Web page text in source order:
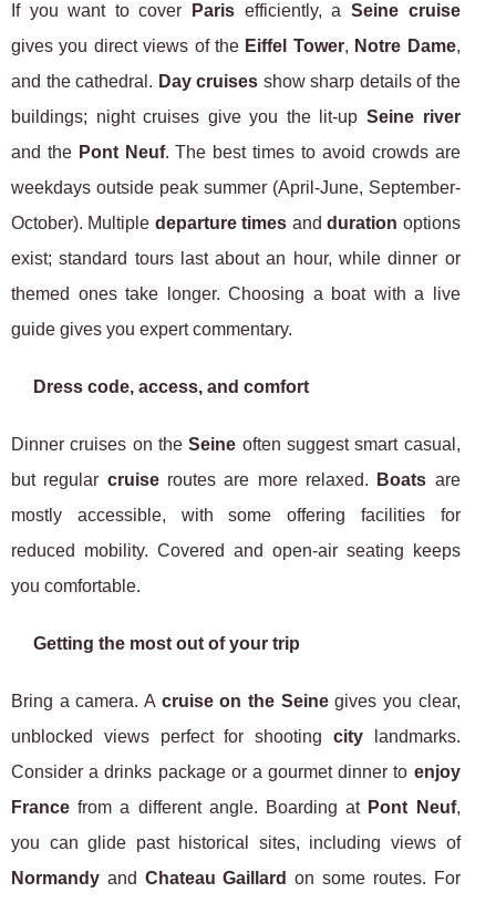
If you want to cover Paris efficiently, a Seine cruise
gives you direct views of the Eiffel Tower, Notre Dame,
and the cathedral. Day cruises show sharp details of the
buildings; night cruises give you the lit-upSeine river
and the Pont Neuf. The best times to avoid crowds are
weekdays outside peak summer (April-June, September-
October). Multiple departure times andduration options
exist; standard tours last about an hour, while dinner or
themed ones take longer. Choosing a boat with a live
guide gives you expert commentary.
Dress code, access, and comfort
Dinner cruises on theSeine often suggest smart casual,
but regular cruiseroutes are more relaxed. Boats are
mostly accessible, with some offering facilities for
reduced mobility. Covered and open-air seating keeps
you comfortable.
Getting the most out of your trip
Bring a camera. A cruise on the Seinegives you clear,
unblocked views perfect for shooting citylandmarks.
Consider a drinks package or a gourmet dinner to enjoy
France from a different angle. Boarding at Pont Neuf,
you can glide past historical sites, including views of
Normandy and Chateau Gaillard on some routes. For